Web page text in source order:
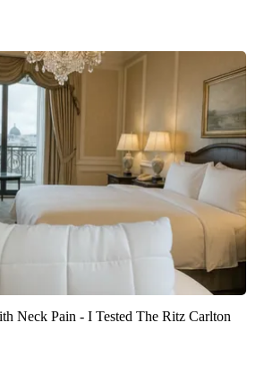
Neck Pain - I Tested The Ritz Carlton